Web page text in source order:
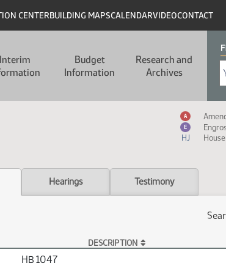
CENTERBUILDING MAPSCALENDARVIDEOCONTACT
Interim
Budget
Information
Research and
Archives
Measure
A
E
HJ
Hearings Testimony
DESCRIPTION
HB 1047